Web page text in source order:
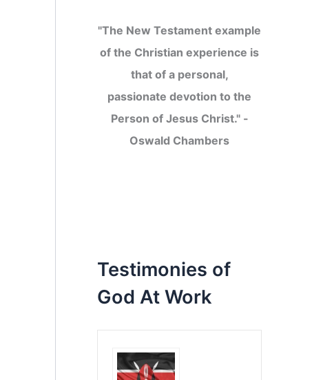
"The New Testament example
of the Christian experience is
that of a personal,
passionate devotion to the
Person of Jesus Christ." -
Oswald Chambers
Testimonies of
God At Work